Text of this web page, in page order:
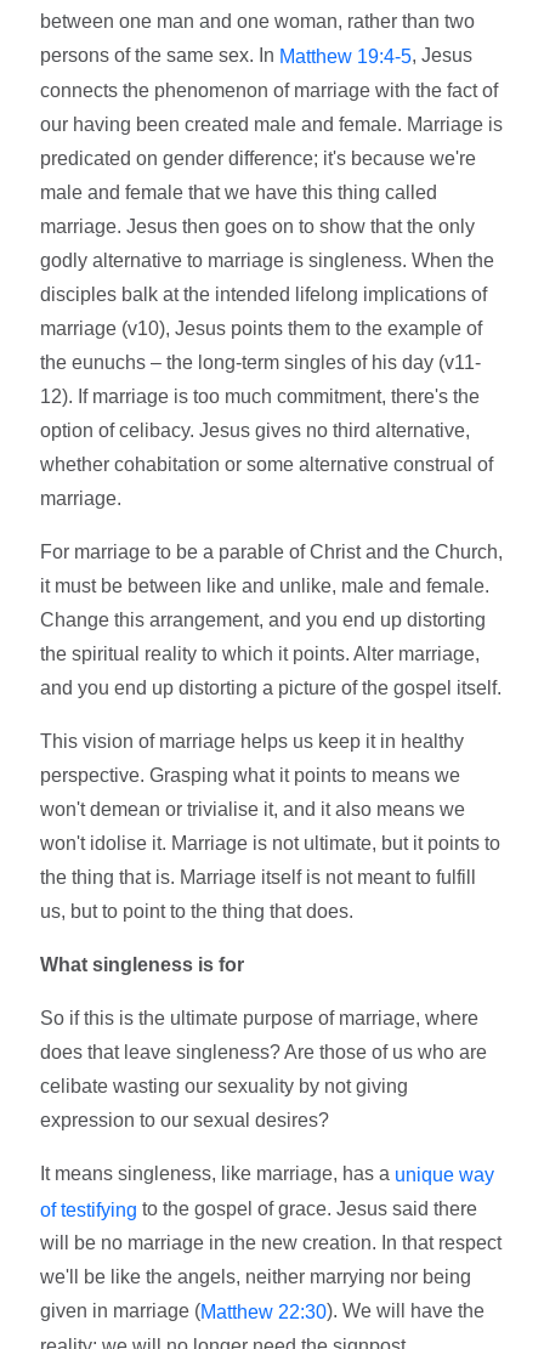
between one man and one woman, rather than two
persons of the same sex. In Matthew 19:4-5, Jesus
connects the phenomenon of marriage with the fact of
our having been created male and female. Marriage is
predicated on gender difference; it's because we're
male and female that we have this thing called
marriage. Jesus then goes on to show that the only
godly alternative to marriage is singleness. When the
disciples balk at the intended lifelong implications of
marriage (v10), Jesus points them to the example of
the eunuchs – the long-term singles of his day (v11-
12). If marriage is too much commitment, there's the
option of celibacy. Jesus gives no third alternative,
whether cohabitation or some alternative construal of
marriage.
For marriage to be a parable of Christ and the Church,
it must be between like and unlike, male and female.
Change this arrangement, and you end up distorting
the spiritual reality to which it points. Alter marriage,
and you end up distorting a picture of the gospel itself.
This vision of marriage helps us keep it in healthy
perspective. Grasping what it points to means we
won't demean or trivialise it, and it also means we
won't idolise it. Marriage is not ultimate, but it points to
the thing that is. Marriage itself is not meant to fulfill
us, but to point to the thing that does.
What singleness is for
So if this is the ultimate purpose of marriage, where
does that leave singleness? Are those of us who are
celibate wasting our sexuality by not giving
expression to our sexual desires?
It means singleness, like marriage, has a unique way
of testifying to the gospel of grace. Jesus said there
will be no marriage in the new creation. In that respect
we'll be like the angels, neither marrying nor being
given in marriage (Matthew 22:30). We will have the